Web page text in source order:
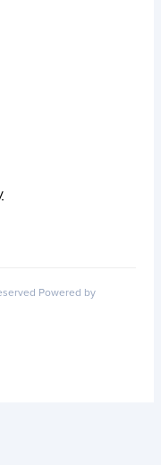
Powered by